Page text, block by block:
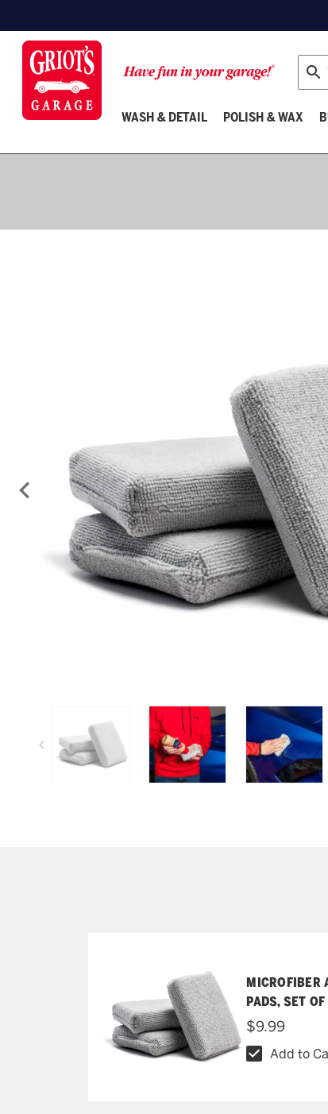
WASH & DETAIL POLISH & WAX
MICROFIBER
PADS, SET
$9.99
Add to